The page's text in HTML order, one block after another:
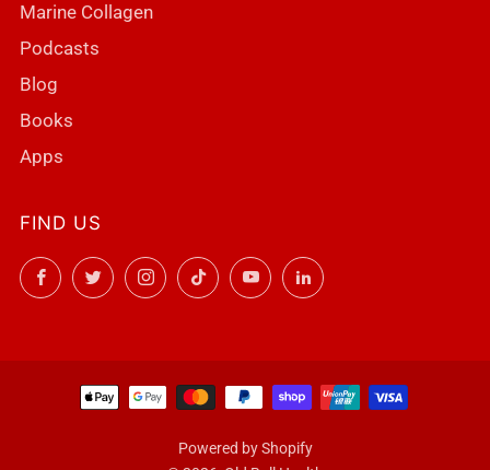
Marine Collagen
Podcasts
Blog
Books
Apps
FIND US
FacebookTwitterInstagramTikTokYouTubeLinkedIn
Powered by Shopify